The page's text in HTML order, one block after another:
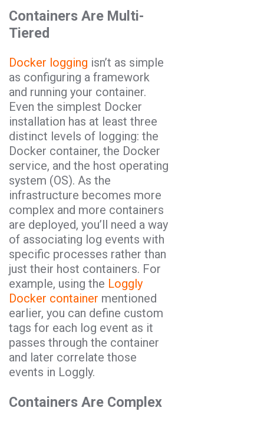
Containers Are Multi-
Tiered
Docker logging isn’t as simple
as configuring a framework
and running your container.
Even the simplest Docker
installation has at least three
distinct levels of logging: the
Docker container, the Docker
service, and the host operating
system (OS). As the
infrastructure becomes more
complex and more containers
are deployed, you’ll need a way
of associating log events with
specific processes rather than
just their host containers. For
example, using the Loggly
Docker container mentioned
earlier, you can define custom
tags for each log event as it
passes through the container
and later correlate those
events in Loggly.
Containers Are Complex